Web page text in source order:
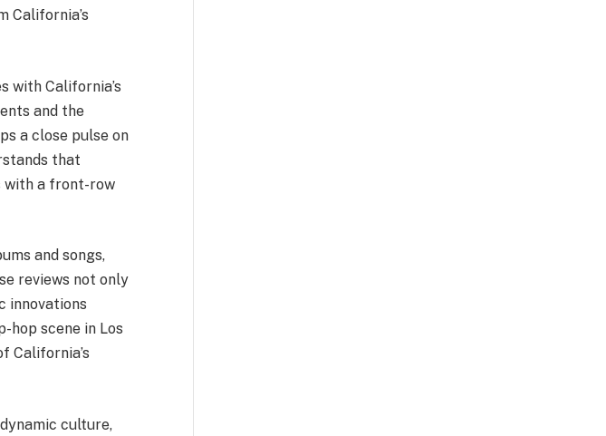
California’s
with California’s
and the
a close pulse on
that
with a front-row
and songs,
reviews not only
innovations
hop scene in Los
California’s
culture,